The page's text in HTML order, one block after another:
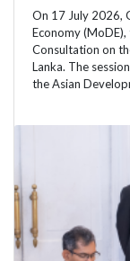
On 17 July 2026,
Economy
Consultation on
Lanka. The
the Asian